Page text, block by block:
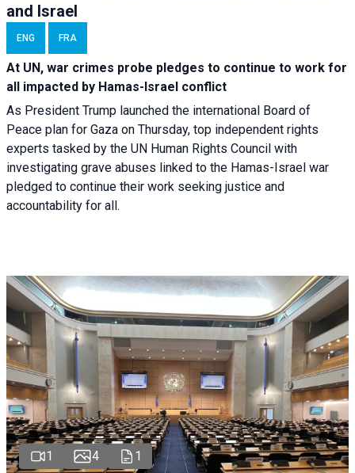
and Israel
ENG FRA
At UN, war crimes probe pledges to continue to work for
all impacted by Hamas-Israel conflict
As President Trump launched the international Board of
Peace plan for Gaza on Thursday, top independent rights
experts tasked by the UN Human Rights Council with
investigating grave abuses linked to the Hamas-Israel war
pledged to continue their work seeking justice and
accountability for all.
1 4 1